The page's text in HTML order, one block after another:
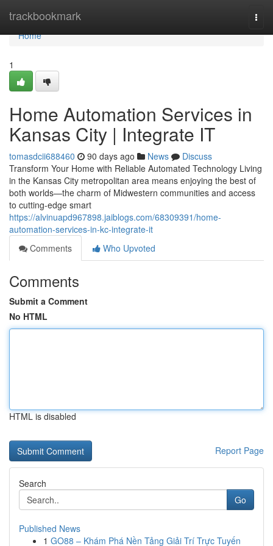
trackbookmark
Home
Home
1
Home Automation Services in
Kansas City | Integrate IT
tomasdcii688460 90 days ago News
Discuss
Transform Your Home with Reliable Automated Technology Living
in the Kansas City metropolitan area means enjoying the best of
both worlds—the charm of Midwestern communities and access
to cutting-edge smart
https://alvinuapd967898.jaiblogs.com/68309391/home-
automation-services-in-kc-integrate-it
Comments
Who Upvoted
Comments
Submit a Comment
No HTML
HTML is disabled
Report Page
Search
Go
Published News
1 GO88 – Khám Phá Nền Tảng Giải Trí Trực Tuyến